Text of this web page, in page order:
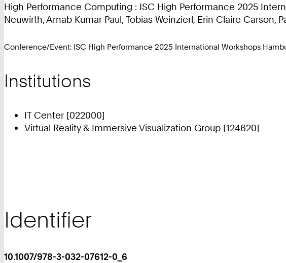
High Performance Computing : ISC High Performance 2025
Neuwirth, Arnab Kumar Paul, Tobias Weinzierl, Erin Claire Carson,
Conference/Event: ISC High Performance 2025 International Workshops
Institutions
IT Center [022000]
Virtual Reality & Immersive Visualization Group [124620]
Identifier
10.1007/978-3-032-07612-0_6